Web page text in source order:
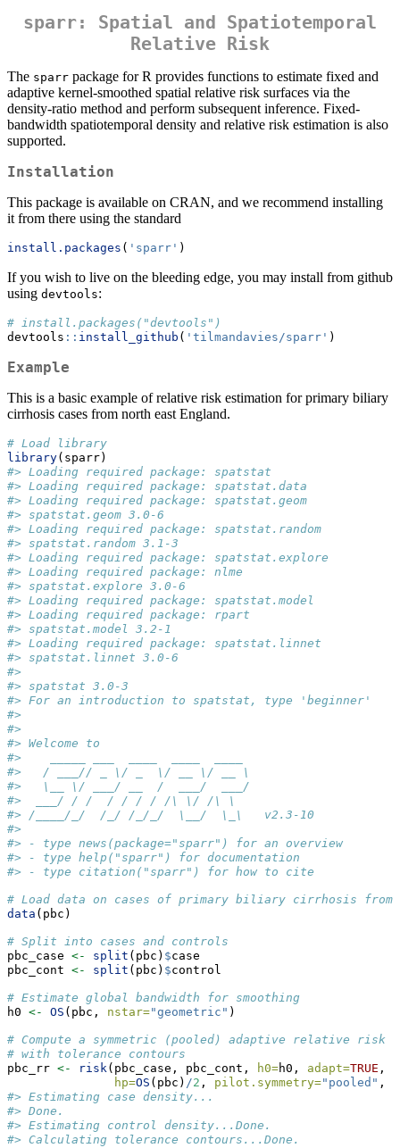
sparr: Spatial and Spatiotemporal
Relative Risk
The sparr package for R provides functions to estimate fixed and
adaptive kernel-smoothed spatial relative risk surfaces via the
density-ratio method and perform subsequent inference. Fixed-
bandwidth spatiotemporal density and relative risk estimation is also
supported.
Installation
This package is available on CRAN, and we recommend installing
it from there using the standard
install.packages ( 'sparr' )
If you wish to live on the bleeding edge, you may install from github
using devtools:
# install.packages("devtools")
devtools :: install_github ( 'tilmandavies/sparr' )
Example
This is a basic example of relative risk estimation for primary biliary
cirrhosis cases from north east England.
# Load library
library(sparr)
#> Loading required package: spatstat
#> Loading required package: spatstat.data
#> Loading required package: spatstat.geom
#> spatstat.geom 3.0-6
#> Loading required package: spatstat.random
#> spatstat.random 3.1-3
#> Loading required package: spatstat.explore
#> Loading required package: nlme
#> spatstat.explore 3.0-6
#> Loading required package: spatstat.model
#> Loading required package: rpart
#> spatstat.model 3.2-1
#> Loading required package: spatstat.linnet
#> spatstat.linnet 3.0-6
#>
#> spatstat 3.0-3
#> For an introduction to spatstat, type 'beginner'
#>
#>
#> Welcome to
#>    _____ ___  ____  ____  ____
#>   / ___// _ \/ _  \/ __ \/ __ \
#>   \__ \/ ___/ __  /  ___/  ___/
#>  ___/ / /  / / / / /\ \/ /\ \
#> /____/_/  /_/ /_/_/  \__/  \_\   v2.3-10
#>
#> - type news(package="sparr") for an overview
#> - type help("sparr") for documentation
#> - type citation("sparr") for how to cite
# Load data on cases of primary biliary cirrhosis from
data (pbc)
# Split into cases and controls
pbc_case <- split (pbc) $case
pbc_cont <- split (pbc) $control
# Estimate global bandwidth for smoothing
h0 <- OS (pbc, nstar="geometric" )
# Compute a symmetric (pooled) adaptive relative risk
# with tolerance contours
pbc_rr <- risk(pbc_case, pbc_cont, h0=h0, adapt=TRUE ,
hp=OS (pbc) /2 , pilot.symmetry="pooled" ,
#> Estimating case density...
#> Done.
#> Estimating control density...Done.
#> Calculating tolerance contours...Done.